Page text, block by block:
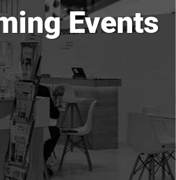
Events